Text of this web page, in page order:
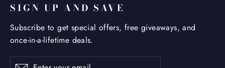
SIGN UP AND SAVE
Subscribe to get special offers, free giveaways, and
once-in-a-lifetime deals.
Enter